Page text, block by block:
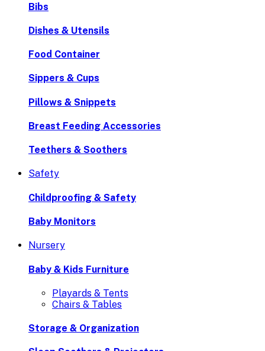
Bibs
Dishes & Utensils
Food Container
Sippers & Cups
Pillows & Snippets
Breast Feeding Accessories
Teethers & Soothers
Safety
Childproofing & Safety
Baby Monitors
Nursery
Baby & Kids Furniture
Playards & Tents
Chairs & Tables
Storage & Organization